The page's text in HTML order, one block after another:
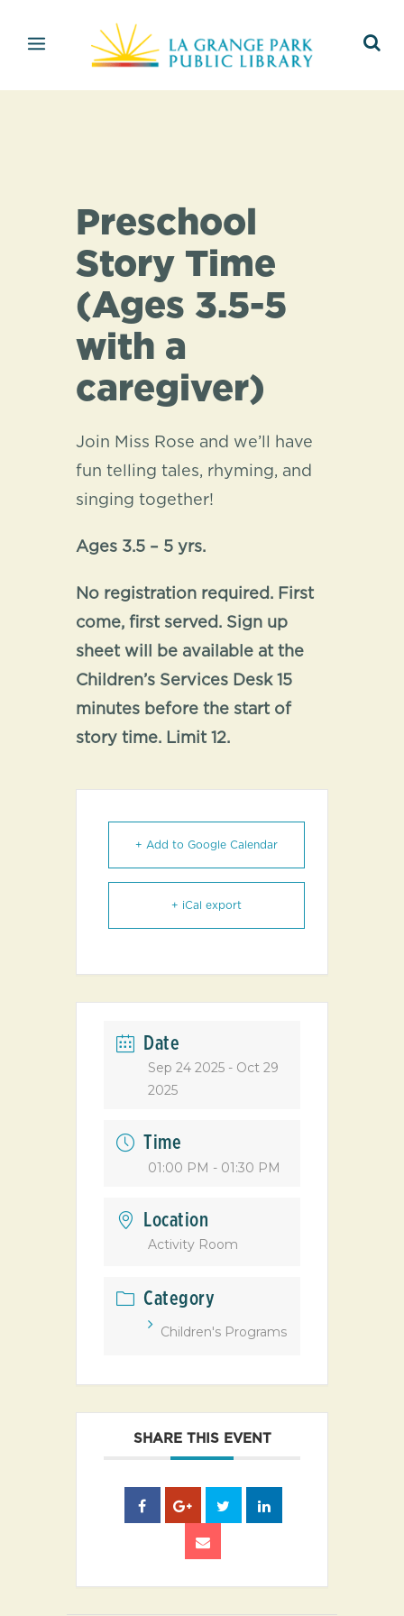
Preschool
Story Time
(Ages 3.5-5
with a
caregiver)
Join Miss Rose and we’ll have
fun telling tales, rhyming, and
singing together!
Ages 3.5 – 5 yrs.
No registration required. First
come, first served. Sign up
sheet will be available at the
Children’s Services Desk 15
minutes before the start of
story time. Limit 12.
+ Add to Google Calendar
+ iCal export
Date
Sep 24 2025 - Oct 29
2025
Time
01:00 PM - 01:30 PM
Location
Activity Room
Category
Children's Programs
SHARE THIS EVENT